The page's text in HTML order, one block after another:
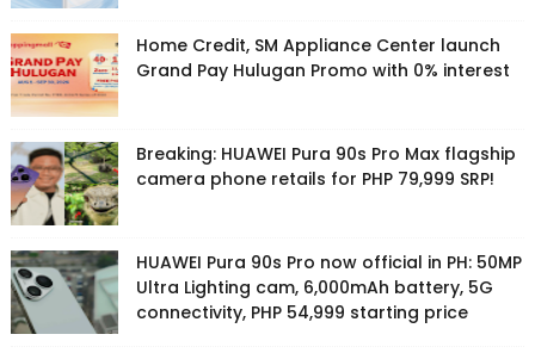
Home Credit, SM Appliance Center launch
Grand Pay Hulugan Promo with 0% interest
Breaking: HUAWEI Pura 90s Pro Max flagship
camera phone retails for PHP 79,999 SRP!
HUAWEI Pura 90s Pro now official in PH: 50MP
Ultra Lighting cam, 6,000mAh battery, 5G
connectivity, PHP 54,999 starting price